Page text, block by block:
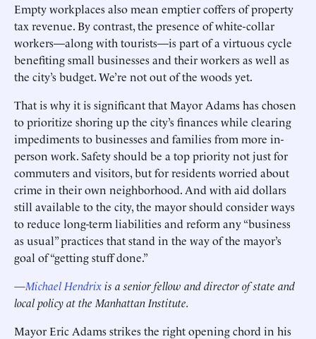
Empty workplaces also mean emptier coffers of property
tax revenue. By contrast, the presence of white-collar
workers—along with tourists—is part of a virtuous cycle
benefiting small businesses and their workers as well as
the city’s budget. We’re not out of the woods yet.
That is why it is significant that Mayor Adams has chosen
to prioritize shoring up the city’s finances while clearing
impediments to businesses and families from more in-
person work. Safety should be a top priority not just for
commuters and visitors, but for residents worried about
crime in their own neighborhood. And with aid dollars
still available to the city, the mayor should consider ways
to reduce long-term liabilities and reform any “business
as usual” practices that stand in the way of the mayor’s
goal of “getting stuff done.”
—Michael Hendrixis a senior fellow and director of state and
local policy at the Manhattan Institute.
Mayor Eric Adams strikes the right opening chord in his